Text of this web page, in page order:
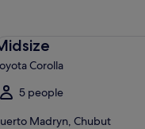
Corolla
5 people
Madryn, Chubut